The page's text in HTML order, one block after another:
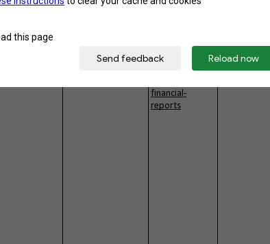
/category/4-
PDF
st.gov.ph/index.
php/downloads
/category/158-
financial-
reports